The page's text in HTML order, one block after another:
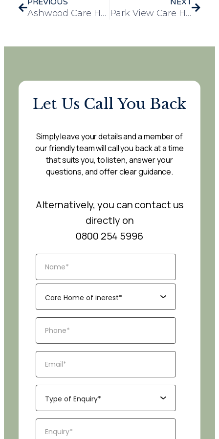
PREVIOUS
Ashwood Care Home Celebrates LGBTQ+ Community with Annual Pride Party
NEXT
Park View Care Home Commemorates Arthur’s D-Day with a Day of Celebration
Let Us Call You Back
Simply leave your details and a member of
our friendly team will call you back at a time
that suits you, to listen, answer your
questions, and offer clear guidance.
Alternatively, you can contact us
directly on
0800 254 5996